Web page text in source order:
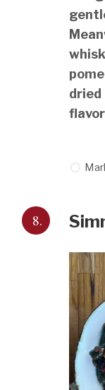
dried
8.